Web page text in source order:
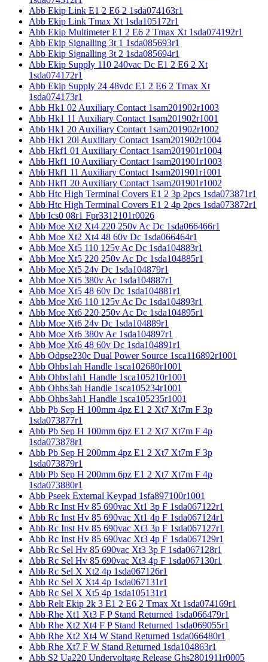
Abb Ekip Link E1 2 E6 2 1sda074163r1
Abb Ekip Link Tmax Xt 1sda105172r1
Abb Ekip Multimeter E1 2 E6 2 Tmax Xt 1sda074192r1
Abb Ekip Signalling 3t 1 1sda085693r1
Abb Ekip Signalling 3t 2 1sda085694r1
Abb Ekip Supply 110 240vac Dc E1 2 E6 2 Xt
1sda074172r1
Abb Ekip Supply 24 48vdc E1 2 E6 2 Tmax Xt
1sda074173r1
Abb Hk1 02 Auxiliary Contact 1sam201902r1003
Abb Hk1 11 Auxiliary Contact 1sam201902r1001
Abb Hk1 20 Auxiliary Contact 1sam201902r1002
Abb Hk1 20l Auxiliary Contact 1sam201902r1004
Abb Hkf1 01 Auxiliary Contact 1sam201901r1004
Abb Hkf1 10 Auxiliary Contact 1sam201901r1003
Abb Hkf1 11 Auxiliary Contact 1sam201901r1001
Abb Hkf1 20 Auxiliary Contact 1sam201901r1002
Abb Htc High Terminal Covers E1 2 3p 2pcs 1sda073871r1
Abb Htc High Terminal Covers E1 2 4p 2pcs 1sda073872r1
Abb Ics0 08r1 Fpr3312101r0026
Abb Moe Xt2 Xt4 220 250v Ac Dc 1sda066466r1
Abb Moe Xt2 Xt4 48 60v Dc 1sda066464r1
Abb Moe Xt5 110 125v Ac Dc 1sda104883r1
Abb Moe Xt5 220 250v Ac Dc 1sda104885r1
Abb Moe Xt5 24v Dc 1sda104879r1
Abb Moe Xt5 380v Ac 1sda104887r1
Abb Moe Xt5 48 60v Dc 1sda104881r1
Abb Moe Xt6 110 125v Ac Dc 1sda104893r1
Abb Moe Xt6 220 250v Ac Dc 1sda104895r1
Abb Moe Xt6 24v Dc 1sda104889r1
Abb Moe Xt6 380v Ac 1sda104897r1
Abb Moe Xt6 48 60v Dc 1sda104891r1
Abb Odpse230c Dual Power Source 1sca116892r1001
Abb Ohbs1ah Handle 1sca102680r1001
Abb Ohbs1ah1 Handle 1sca105210r1001
Abb Ohbs3ah Handle 1sca105234r1001
Abb Ohbs3ah1 Handle 1sca105235r1001
Abb Pb Sep H 100mm 4pz E1 2 Xt7 Xt7m F 3p
1sda073877r1
Abb Pb Sep H 100mm 6pz E1 2 Xt7 Xt7m F 4p
1sda073878r1
Abb Pb Sep H 200mm 4pz E1 2 Xt7 Xt7m F 3p
1sda073879r1
Abb Pb Sep H 200mm 6pz E1 2 Xt7 Xt7m F 4p
1sda073880r1
Abb Pseek External Keypad 1sfa897100r1001
Abb Rc Inst Hv 85 690vac Xt1 3p F 1sda067122r1
Abb Rc Inst Hv 85 690vac Xt1 4p F 1sda067124r1
Abb Rc Inst Hv 85 690vac Xt3 3p F 1sda067127r1
Abb Rc Inst Hv 85 690vac Xt3 4p F 1sda067129r1
Abb Rc Sel Hv 85 690vac Xt3 3p F 1sda067128r1
Abb Rc Sel Hv 85 690vac Xt3 4p F 1sda067130r1
Abb Rc Sel X Xt2 4p 1sda067126r1
Abb Rc Sel X Xt4 4p 1sda067131r1
Abb Rc Sel X Xt5 4p 1sda105131r1
Abb Relt Ekip 2k 3 E1 2 E6 2 Tmax Xt 1sda074169r1
Abb Rhe Xt1 Xt3 F P Stand Returned 1sda066479r1
Abb Rhe Xt2 Xt4 F P Stand Returned 1sda069055r1
Abb Rhe Xt2 Xt4 W Stand Returned 1sda066480r1
Abb Rhe Xt7 F W Stand Returned 1sda104863r1
Abb S2 Ua220 Undervoltage Release Ghs2801911r0005